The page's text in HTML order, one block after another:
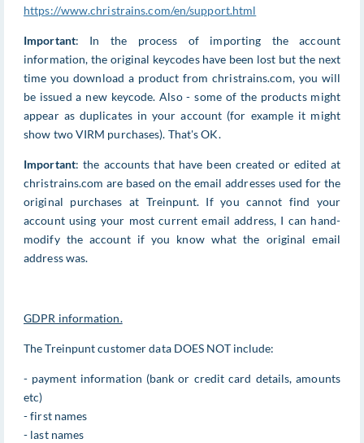
https://www.christrains.com/en/support.html
Important: In the process of importing the account
information, the original keycodes have been lost but the next
time you download a product from christrains.com, you will
be issued a new keycode. Also - some of the products might
appear as duplicates in your account (for example it might
show two VIRM purchases). That's OK.
Important: the accounts that have been created or edited at
christrains.com are based on the email addresses used for the
original purchases at Treinpunt. If you cannot find your
account using your most current email address, I can hand-
modify the account if you know what the original email
address was.
GDPR information.
The Treinpunt customer data DOES NOT include:
- payment information (bank or credit card details, amounts
etc)
- first names
- last names